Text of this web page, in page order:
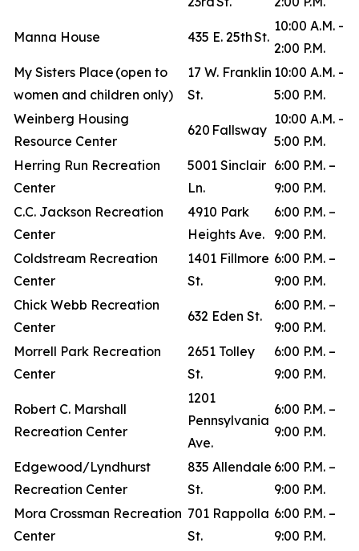
Manna House 435 E. 25th St.
10:00 A.M. -
2:00 P.M.
My Sisters Place (open to
women and children only)
17 W. Franklin
St.
10:00 A.M. -
5:00 P.M.
Weinberg Housing
Resource Center
620 Fallsway
10:00 A.M. -
5:00 P.M.
Herring Run Recreation
Center
5001 Sinclair
Ln.
6:00 P.M. –
9:00 P.M.
C.C. Jackson Recreation
Center
4910 Park
Heights Ave.
6:00 P.M. –
9:00 P.M.
Coldstream Recreation
Center
1401 Fillmore
St.
6:00 P.M. –
9:00 P.M.
Chick Webb Recreation
Center
632 Eden St.
6:00 P.M. –
9:00 P.M.
Morrell Park Recreation
Center
2651 Tolley
St.
6:00 P.M. –
9:00 P.M.
Robert C. Marshall
Recreation Center
1201
Pennsylvania
Ave.
6:00 P.M. –
9:00 P.M.
Edgewood/Lyndhurst
Recreation Center
835 Allendale
St.
6:00 P.M. –
9:00 P.M.
Mora Crossman Recreation
Center
701 Rappolla
St.
6:00 P.M. –
9:00 P.M.